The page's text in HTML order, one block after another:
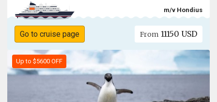
m/v Hondius
Go to cruise page From 11150 USD
Up to $5600 OFF